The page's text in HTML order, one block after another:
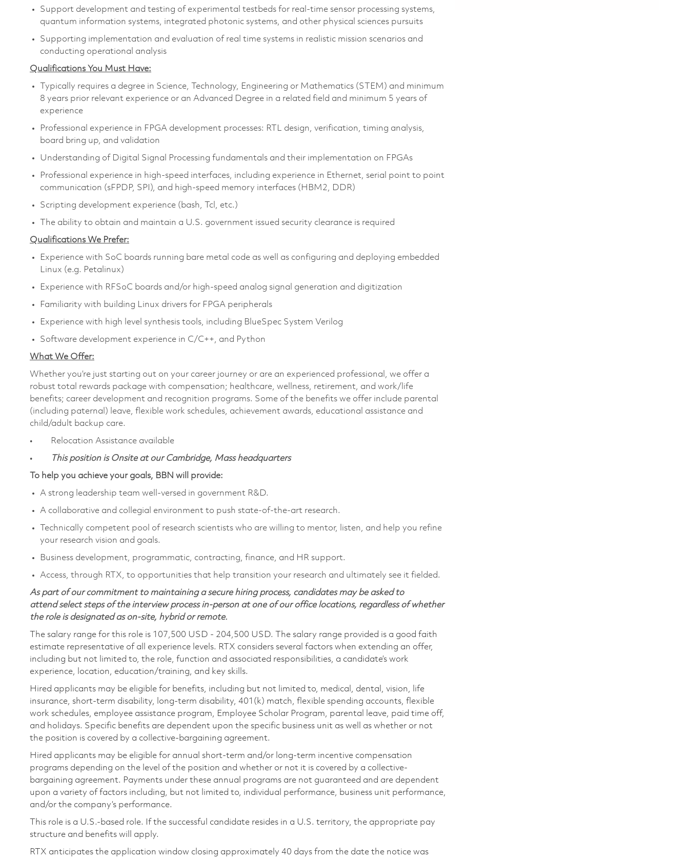
Support development and testing of experimental testbeds for real-time sensor processing systems,
quantum information systems, integrated photonic systems, and other physical sciences pursuits
Supporting implementation and evaluation of real time systems in realistic mission scenarios and
conducting operational analysis
Qualifications You Must Have:
Typically requires a degree in Science, Technology, Engineering or Mathematics (STEM) and minimum
8 years prior relevant experience or an Advanced Degree in a related field and minimum 5 years of
experience
Professional experience in FPGA development processes: RTL design, verification, timing analysis,
board bring up, and validation
Understanding of Digital Signal Processing fundamentals and their implementation on FPGAs
Professional experience in high-speed interfaces, including experience in Ethernet, serial point to point
communication (sFPDP, SPI), and high-speed memory interfaces (HBM2, DDR)
Scripting development experience (bash, Tcl, etc.)
The ability to obtain and maintain a U.S. government issued security clearance is required
Qualifications We Prefer:
Experience with SoC boards running bare metal code as well as configuring and deploying embedded
Linux (e.g. Petalinux)
Experience with RFSoC boards and/or high-speed analog signal generation and digitization
Familiarity with building Linux drivers for FPGA peripherals
Experience with high level synthesis tools, including BlueSpec System Verilog
Software development experience in C/C++, and Python
What We Offer:
Whether you’re just starting out on your career journey or are an experienced professional, we offer a
robust total rewards package with compensation; healthcare, wellness, retirement, and work/life
benefits; career development and recognition programs. Some of the benefits we offer include parental
(including paternal) leave, flexible work schedules, achievement awards, educational assistance and
child/adult backup care.
• Relocation Assistance available
•
This position is Onsite at our Cambridge, Mass headquarters
To help you achieve your goals, BBN will provide:
A strong leadership team well-versed in government R&D.
A collaborative and collegial environment to push state-of-the-art research.
Technically competent pool of research scientists who are willing to mentor, listen, and help you refine
your research vision and goals.
Business development, programmatic, contracting, finance, and HR support.
Access, through RTX, to opportunities that help transition your research and ultimately see it fielded.
As part of our commitment to maintaining a secure hiring process, candidates may be asked to
attend select steps of the interview process in-person at one of our office locations, regardless of whether
the role is designated as on-site, hybrid or remote.
The salary range for this role is 107,500 USD - 204,500 USD. The salary range provided is a good faith
estimate representative of all experience levels. RTX considers several factors when extending an offer,
including but not limited to, the role, function and associated responsibilities, a candidate’s work
experience, location, education/training, and key skills.
Hired applicants may be eligible for benefits, including but not limited to, medical, dental, vision, life
insurance, short-term disability, long-term disability, 401(k) match, flexible spending accounts, flexible
work schedules, employee assistance program, Employee Scholar Program, parental leave, paid time off,
and holidays. Specific benefits are dependent upon the specific business unit as well as whether or not
the position is covered by a collective-bargaining agreement.
Hired applicants may be eligible for annual short-term and/or long-term incentive compensation
programs depending on the level of the position and whether or not it is covered by a collective-
bargaining agreement. Payments under these annual programs are not guaranteed and are dependent
upon a variety of factors including, but not limited to, individual performance, business unit performance,
and/or the company’s performance.
This role is a U.S.-based role. If the successful candidate resides in a U.S. territory, the appropriate pay
structure and benefits will apply.
RTX anticipates the application window closing approximately 40 days from the date the notice was